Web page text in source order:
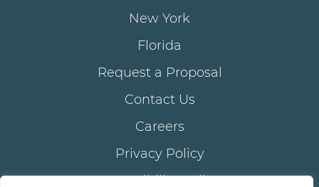
New York
Florida
Request a Proposal
Contact Us
Careers
Privacy Policy
Accessibility Policy